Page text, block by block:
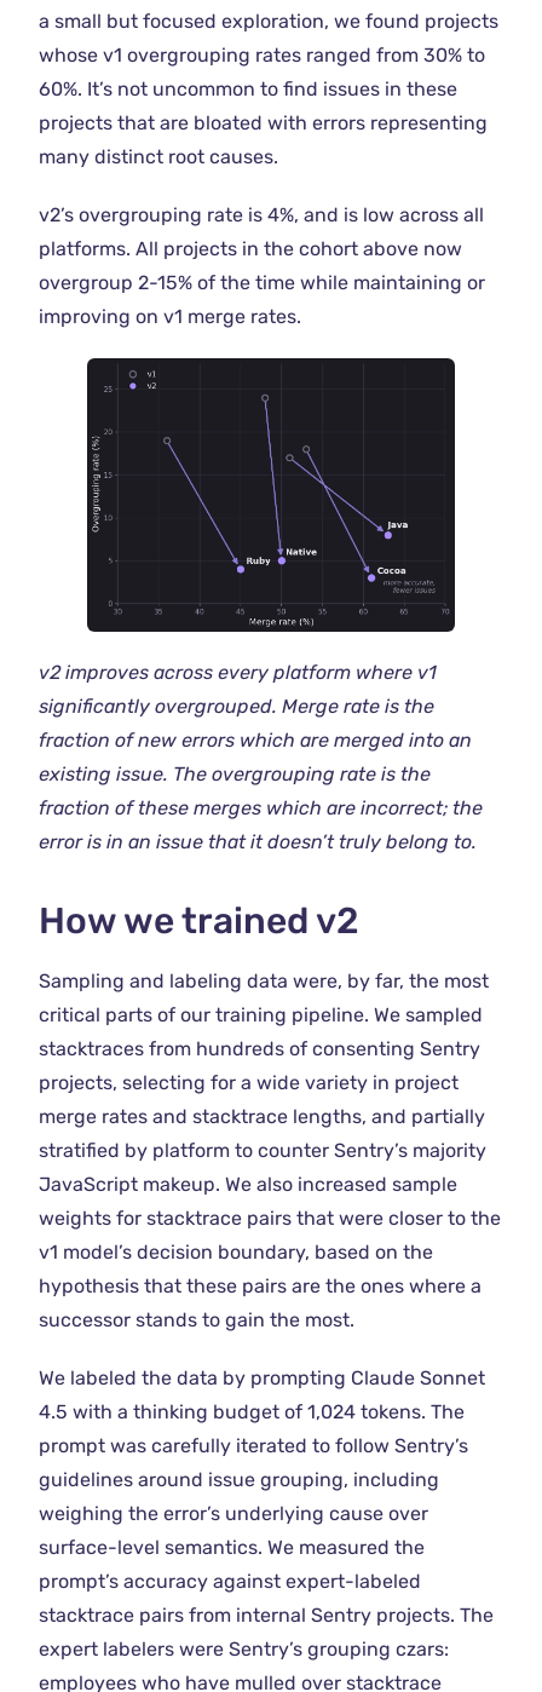
a small but focused exploration, we found projects
whose v1 overgrouping rates ranged from 30% to
60%. It’s not uncommon to find issues in these
projects that are bloated with errors representing
many distinct root causes.
v2’s overgrouping rate is 4%, and is low across all
platforms. All projects in the cohort above now
overgroup 2-15% of the time while maintaining or
improving on v1 merge rates.
v2 improves across every platform where v1
significantly overgrouped. Merge rate is the
fraction of new errors which are merged into an
existing issue. The overgrouping rate is the
fraction of these merges which are incorrect; the
error is in an issue that it doesn’t truly belong to.
How we trained v2
Sampling and labeling data were, by far, the most
critical parts of our training pipeline. We sampled
stacktraces from hundreds of consenting Sentry
projects, selecting for a wide variety in project
merge rates and stacktrace lengths, and partially
stratified by platform to counter Sentry’s majority
JavaScript makeup. We also increased sample
weights for stacktrace pairs that were closer to the
v1 model’s decision boundary, based on the
hypothesis that these pairs are the ones where a
successor stands to gain the most.
We labeled the data by prompting Claude Sonnet
4.5 with a thinking budget of 1,024 tokens. The
prompt was carefully iterated to follow Sentry’s
guidelines around issue grouping, including
weighing the error’s underlying cause over
surface-level semantics. We measured the
prompt’s accuracy against expert-labeled
stacktrace pairs from internal Sentry projects. The
expert labelers were Sentry’s grouping czars:
employees who have mulled over stacktrace